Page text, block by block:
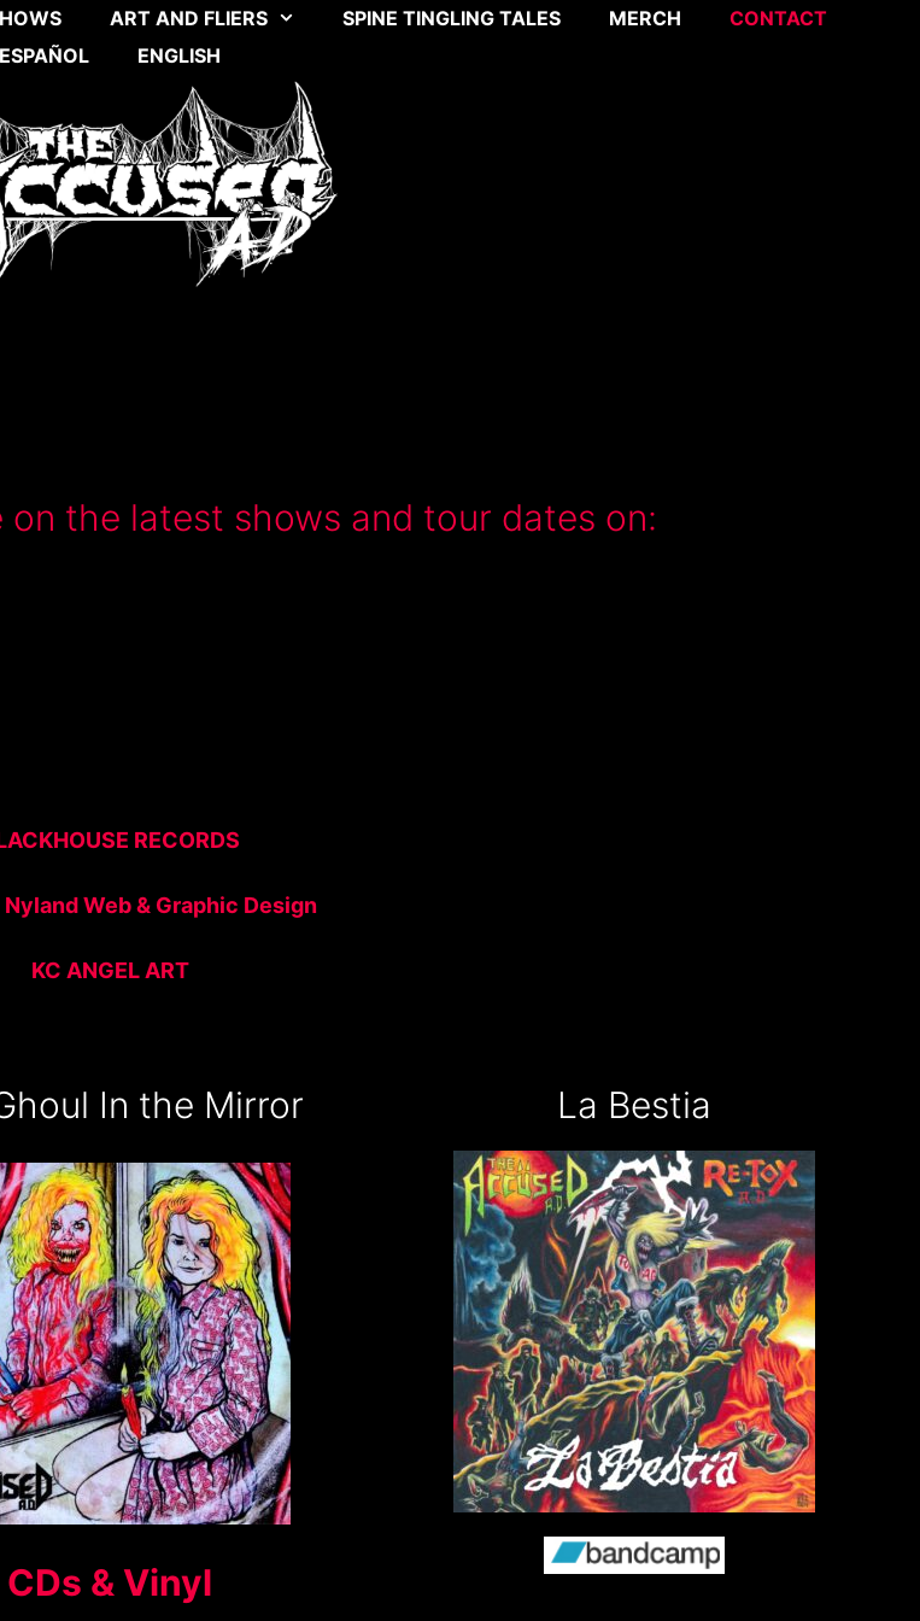
ART AND FLIERS SPINE TINGLING TALES MERCH
CONTACT
ESPAÑOL
ENGLISH
the latest shows and tour dates on:
RECORDS
Web & Graphic Design
KC ANGEL ART
In the Mirror
CDs & Vinyl
La Bestia